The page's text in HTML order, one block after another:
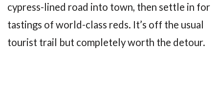
cypress-lined road into town, then settle in for
tastings of world-class reds. It’s off the usual
tourist trail but completely worth the detour.